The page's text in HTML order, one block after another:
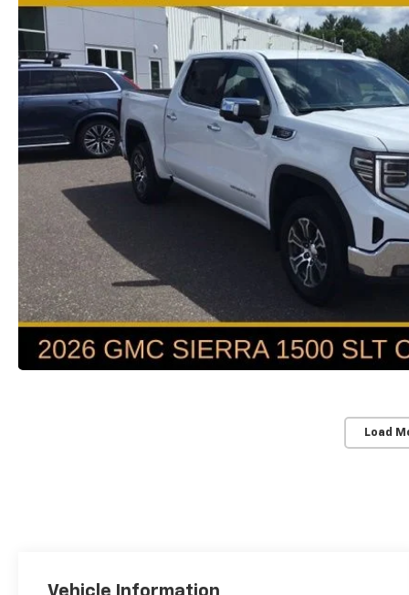
Load
Vehicle Information